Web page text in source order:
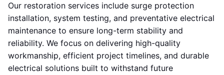
Our restoration services include surge protection
installation, system testing, and preventative electrical
maintenance to ensure long-term stability and
reliability. We focus on delivering high-quality
workmanship, efficient project timelines, and durable
electrical solutions built to withstand future